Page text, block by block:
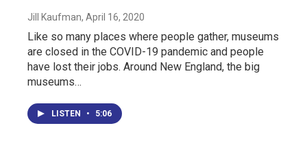
Jill Kaufman, April 16, 2020
Like so many places where people gather, museums
are closed in the COVID-19 pandemic and people
have lost their jobs. Around New England, the big
museums…
LISTEN • 5:06